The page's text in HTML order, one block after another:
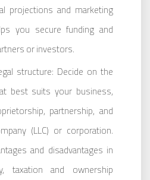
projections and marketing
you secure funding and
or investors.
structure: Decide on the
best suits your business,
partnership, and
(LLC) or corporation.
and disadvantages in
taxation and ownership